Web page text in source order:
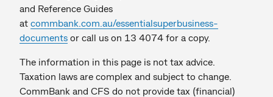
and Reference Guides
at commbank.com.au/essentialsuperbusiness-
documents or call us on 13 4074 for a copy.
The information in this page is not tax advice.
Taxation laws are complex and subject to change.
CommBank and CFS do not provide tax (financial)